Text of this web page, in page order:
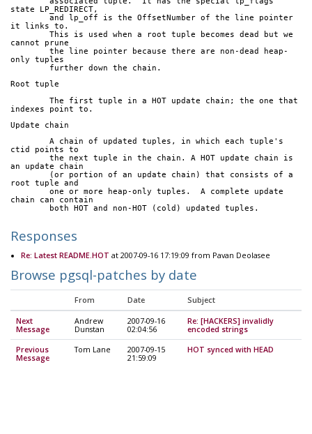
state LP_REDIRECT,
it links to.
cannot prune
only tuples
	further down the chain.
Root tuple
indexes point to.
Update chain
ctid points to
an update chain
root tuple and
chain can contain
	both HOT and non-HOT (cold) updated tuples.
Responses
Re: Latest README.HOT at 2007-09-16 17:19:09 from Pavan Deolasee
Browse pgsql-patches by date
From Date Subject
Next
Message
Andrew
Dunstan
2007-09-16
02:04:56
Re: [HACKERS] invalidly
encoded strings
Previous
Message
Tom Lane
2007-09-15
21:59:09
HOT synced with HEAD